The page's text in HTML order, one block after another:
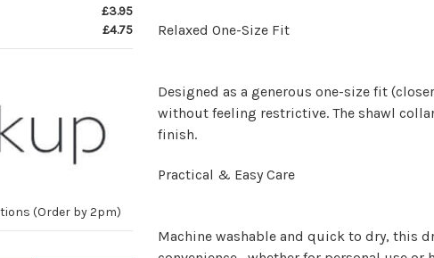
£3.95
£4.75
(Order by 2pm)
Relaxed One-Size Fit
Designed as a generous one-size fit
without feeling restrictive. The shawl
finish.
Practical & Easy Care
Machine washable and quick to dry, this